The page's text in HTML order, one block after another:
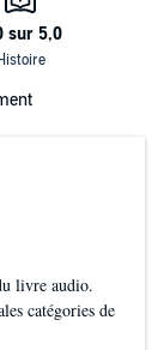
livre audio.
catégories de